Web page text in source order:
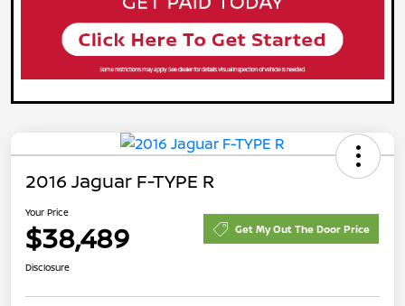
2016 Jaguar F-TYPE R
Your Price
$38,489 Get My Out The Door Price
Disclosure